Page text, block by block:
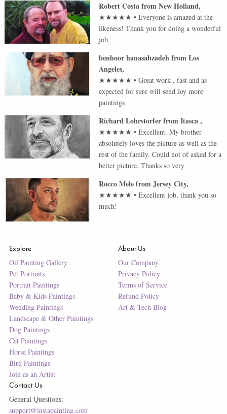
Robert CostafromNew Holland,
★★★★★ •Everyone is amazed at the
likeness! Thank you for doing a wonderful
job.
benhoor hanasabzadehfromLos
Angeles,
★★★★★ •Great work , fast and as
expected for sure will send Joy more
paintings
Richard LohrstorferfromItasca,
★★★★★ •Excellent. My brother
absolutely loves the picture as well as the
rest of the family. Could not of asked for a
better picture. Thanks so very
Rocco MelefromJersey City,
★★★★★ •Excellent job, thank you so
much!
Explore
Oil Painting Gallery
Pet Portraits
Portrait Paintings
Baby & Kids Paintings
Wedding Paintings
Landscape & Other Paintings
Dog Paintings
Cat Paintings
Horse Paintings
Bird Paintings
Join as an Artist
About Us
Our Company
Privacy Policy
Terms of Service
Refund Policy
Art & Tech Blog
Contact Us
General Questions:
support@instapainting.com